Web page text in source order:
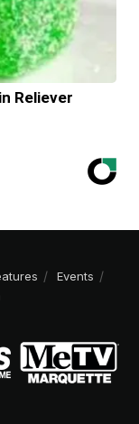
Reliever
Events